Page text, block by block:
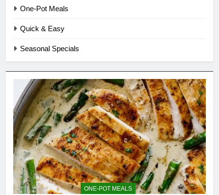
One-Pot Meals
Quick & Easy
Seasonal Specials
ONE-POT MEALS